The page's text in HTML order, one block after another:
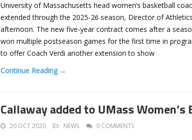
University of Massachusetts head women’s basketball
extended through the 2025-26 season, Director of
afternoon. The new five-year contract comes after a
won multiple postseason games for the first time in
to offer Coach Verdi another extension to show
Continue Reading →
Callaway added to UMass
20 OCT 2020 NEWS 0 COMMENTS